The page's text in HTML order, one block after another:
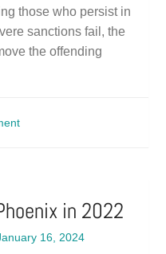
those who persist in
sanctions fail, the
the offending
in 2022
16, 2024